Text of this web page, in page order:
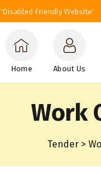
'Disabled Friendly Website'
Home About Us
Work
Tender >